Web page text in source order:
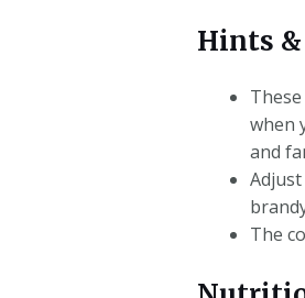
Hints
when
and
The